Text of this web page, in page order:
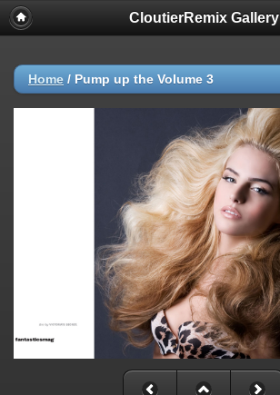
CloutierRemix Gallery
Home / Pump up the Volume 3